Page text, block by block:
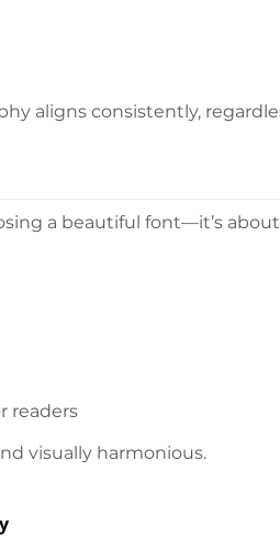
aligns consistently,
a beautiful font—it’s
readers
visually harmonious.